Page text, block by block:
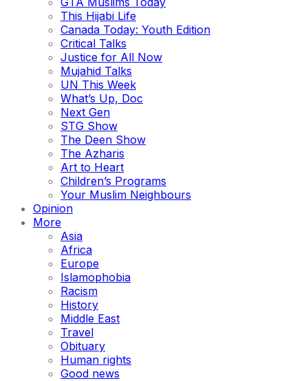
This Hijabi Life
Canada Today: Youth Edition
Critical Talks
Justice for All Now
Mujahid Talks
UN This Week
What’s Up, Doc
Next Gen
STG Show
The Deen Show
The Azharis
Art to Heart
Children’s Programs
Your Muslim Neighbours
Opinion
More
Asia
Africa
Europe
Islamophobia
Racism
History
Middle East
Travel
Obituary
Human rights
Good news